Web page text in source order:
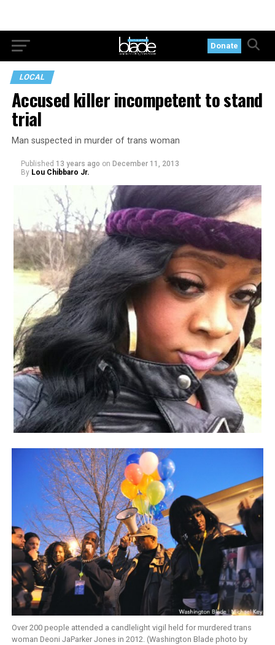
Donate
LOCAL
Accused killer incompetent to stand
trial
Man suspected in murder of trans woman
Published 13 years ago on December 11, 2013
By Lou Chibbaro Jr.
Over 200 people attended a candlelight vigil held for murdered trans
woman Deoni JaParker Jones in 2012. (Washington Blade photo by